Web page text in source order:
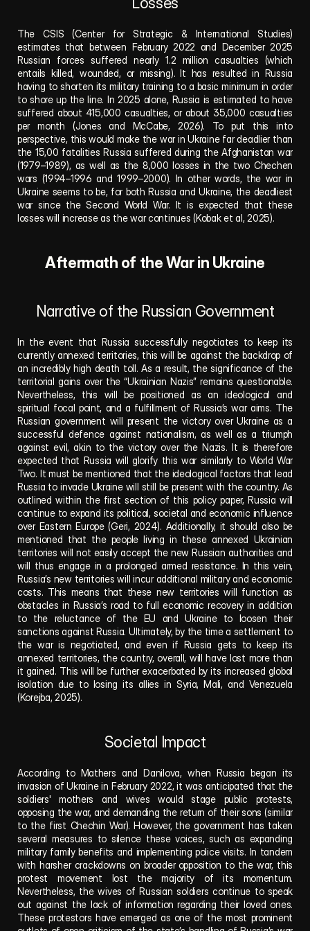
The CSIS (Center for Strategic & International Studies)
estimates that between February 2022 and December 2025
Russian forces suffered nearly 1.2 million casualties (which
entails killed, wounded, or missing). It has resulted in Russia
having to shorten its military training to a basic minimum in order
to shore up the line. In 2025 alone, Russia is estimated to have
suffered about 415,000 casualties, or about 35,000 casualties
per month (Jones and McCabe, 2026). To put this into
perspective, this would make the war in Ukraine far deadlier than
the 15,00 fatalities Russia suffered during the Afghanistan war
(1979–1989), as well as the 8,000 losses in the two Chechen
wars (1994–1996 and 1999–2000). In other words, the war in
Ukraine seems to be, for both Russia and Ukraine, the deadliest
war since the Second World War. It is expected that these
losses will increase as the war continues (Kobak et al, 2025).
Aftermath of the War in Ukraine
Narrative of the Russian Government
In the event that Russia successfully negotiates to keep its
currently annexed territories, this will be against the backdrop of
an incredibly high death toll. As a result, the significance of the
territorial gains over the “Ukrainian Nazis” remains questionable.
Nevertheless, this will be positioned as an ideological and
spiritual focal point, and a fulfillment of Russia’s war aims. The
Russian government will present the victory over Ukraine as a
successful defence against nationalism, as well as a triumph
against evil, akin to the victory over the Nazis. It is therefore
expected that Russia will glorify this war similarly to World War
Two. It must be mentioned that the ideological factors that lead
Russia to invade Ukraine will still be present with the country. As
outlined within the first section of this policy paper, Russia will
continue to expand its political, societal and economic influence
over Eastern Europe (Geri, 2024). Additionally, it should also be
mentioned that the people living in these annexed Ukrainian
territories will not easily accept the new Russian authorities and
will thus engage in a prolonged armed resistance. In this vein,
Russia’s new territories will incur additional military and economic
costs. This means that these new territories will function as
obstacles in Russia’s road to full economic recovery in addition
to the reluctance of the EU and Ukraine to loosen their
sanctions against Russia. Ultimately, by the time a settlement to
the war is negotiated, and even if Russia gets to keep its
annexed territories, the country, overall, will have lost more than
it gained. This will be further exacerbated by its increased global
isolation due to losing its allies in Syria, Mali, and Venezuela
(Korejba, 2025).
Societal Impact
According to Mathers and Danilova, when Russia began its
invasion of Ukraine in February 2022, it was anticipated that the
soldiers' mothers and wives would stage public protests,
opposing the war, and demanding the return of their sons (similar
to the first Chechin War). However, the government has taken
several measures to silence these voices, such as expanding
military family benefits and implementing police visits. In tandem
with harsher crackdowns on broader opposition to the war, this
protest movement lost the majority of its momentum.
Nevertheless, the wives of Russian soldiers continue to speak
out against the lack of information regarding their loved ones.
These protestors have emerged as one of the most prominent